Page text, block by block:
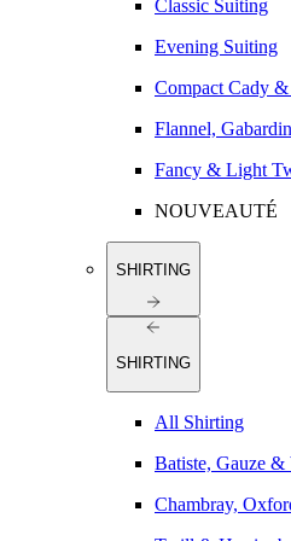
Classic Suiting
Evening Suiting
Compact Cady
Flannel,
Fancy & Light
NOUVEAUTÉ
SHIRTING
SHIRTING
All Shirting
Batiste, Gauze &
Chambray,